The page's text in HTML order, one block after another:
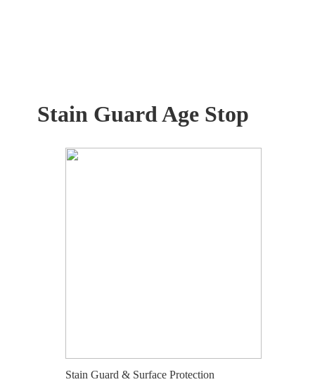
Stain Guard Age Stop
Stain Guard & Surface Protection